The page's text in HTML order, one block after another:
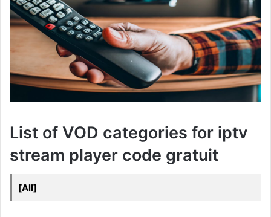
List of VOD categories for iptv
stream player code gratuit
[All]